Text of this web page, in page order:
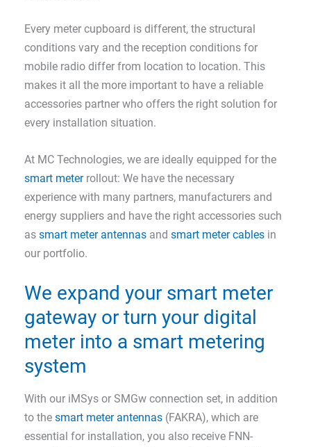
Every meter cupboard is different, the structural
conditions vary and the reception conditions for
mobile radio differ from location to location. This
makes it all the more important to have a reliable
accessories partner who offers the right solution for
every installation situation.
At MC Technologies, we are ideally equipped for the
smart meter rollout: We have the necessary
experience with many partners, manufacturers and
energy suppliers and have the right accessories such
as smart meter antennas and smart meter cables in
our portfolio.
We expand your smart meter
gateway or turn your digital
meter into a smart metering
system
With our iMSys or SMGw connection set, in addition
to the smart meter antennas (FAKRA), which are
essential for installation, you also receive FNN-